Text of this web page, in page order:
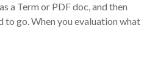
a Term or PDF doc, and then
go. When you evaluation what